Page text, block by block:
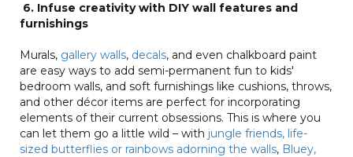
6. Infuse creativity with DIY wall features and
furnishings
Murals, gallery walls, decals, and even chalkboard paint
are easy ways to add semi-permanent fun to kids'
bedroom walls, and soft furnishings like cushions, throws,
and other décor items are perfect for incorporating
elements of their current obsessions. This is where you
can let them go a little wild – with jungle friends, life-
sized butterflies or rainbows adorning the walls, Bluey,